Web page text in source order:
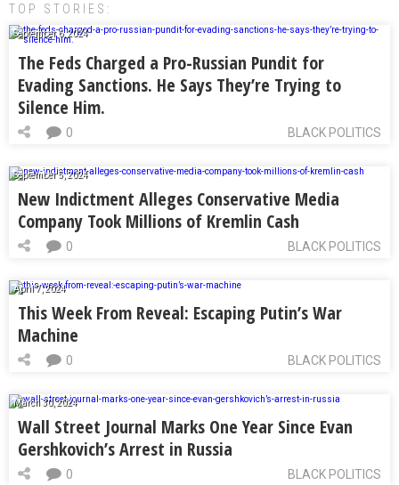
TOP STORIES:
September 6, 2024
The Feds Charged a Pro-Russian Pundit for
Evading Sanctions. He Says They’re Trying to
Silence Him.
BLACK POLITICS
0
September 5, 2024
New Indictment Alleges Conservative Media
Company Took Millions of Kremlin Cash
BLACK POLITICS
0
April 7, 2024
This Week From Reveal: Escaping Putin’s War
Machine
BLACK POLITICS
0
March 30, 2024
Wall Street Journal Marks One Year Since Evan
Gershkovich’s Arrest in Russia
BLACK POLITICS
0